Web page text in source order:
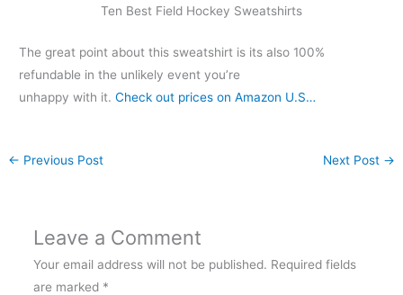
Ten Best Field Hockey Sweatshirts
The great point about this sweatshirt is its also 100%
refundable in the unlikely event you’re
unhappy with it.Check out prices on Amazon U.S…
← Previous Post Next Post →
Leave a Comment
Your email address will not be published. Required fields
are marked *